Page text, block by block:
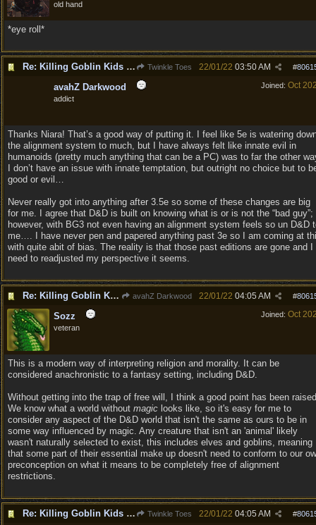
old hand
*eye roll*
Re: Killing Goblin Kids ok but not Tieflings Twinkle Toes #
22/01/22 03:50 AM
Joined: Oct
avahZ Darkwood
addict
Thanks Niara! That’s a good way of putting it. I feel like 5e is watering
the alignment system to much, but I have always felt like innate evil in
humanoids (pretty much anything that can be a PC) was to far the other
I don’t have an issue with innate temptation, but outright no choice but to
good or evil…
Never really got into anything after 3.5e so some of these changes are big
for me. I agree that D&D is built on knowing what is or is not the “bad guy”;
however, with BG3 not even having an alignment system feels so un D&D
me…. I have never pen and papered anything past 3e so I am coming at
with quite abit of bias. The reality is that those past editions are gone and I
need to readjusted my perspective it seems.
Re: Killing Goblin Kids ok but not Tieflings avahZ Darkwood #
22/01/22 04:05 AM
Joined: Oct
Sozz
veteran
This is a modern way of interpreting religion and morality. It can be
considered anachronistic to a fantasy setting, including D&D.
Without getting into the trap of free will, I think a good point has been
We know what a world without magic looks like, so it's easy for me to
consider any aspect of the D&D world that isn't the same as ours to be in
some way influenced by magic. Any creature that isn't an 'animal' likely
wasn't naturally selected to exist, this includes elves and goblins, meaning
that some part of their essential make up doesn't need to conform to our
preconception on what it means to be completely free of alignment
restrictions.
Re: Killing Goblin Kids ok but not Tieflings Twinkle Toes #
22/01/22 04:05 AM